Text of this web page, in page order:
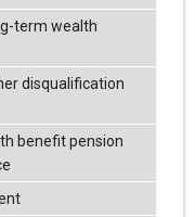
term wealth
disqualification
benefit pension